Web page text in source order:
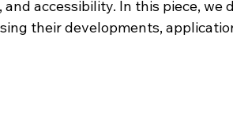
and accessibility. In this piece,
their developments,